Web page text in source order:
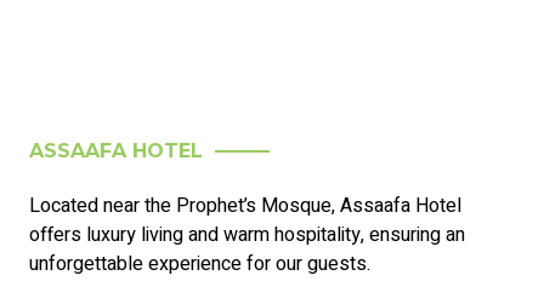
ASSAAFA HOTEL
Located near the Prophet’s Mosque, Assaafa Hotel
offers luxury living and warm hospitality, ensuring an
unforgettable experience for our guests.